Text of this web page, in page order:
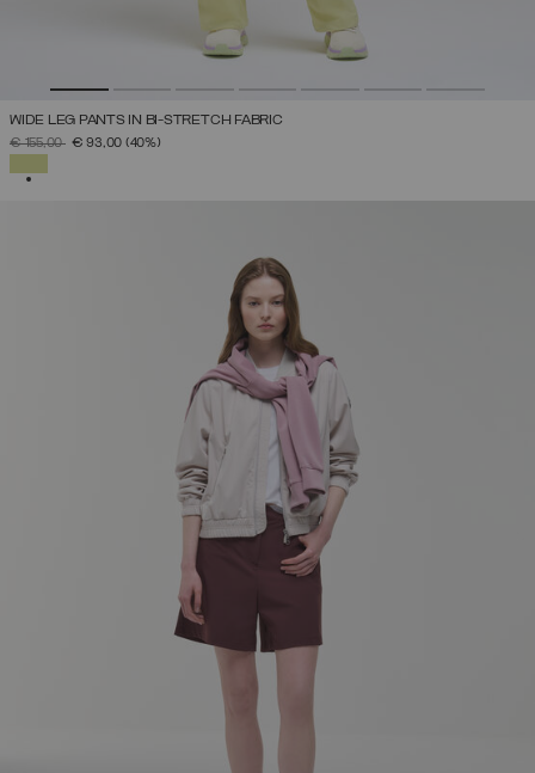
WIDE LEG PANTS IN BI-STRETCH FABRIC
PRICE REDUCED FROM
€ 155,00TO€ 93,00 (40%)